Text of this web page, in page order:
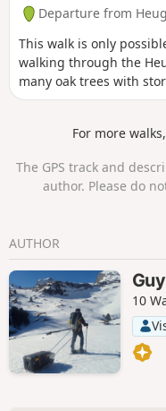
Departure from
This walk is only
walking through the
many oak trees with
under the D6 bridge,
the Route de l’alluvial
you will need to cross
For more
The GPS track and
author. Please do
AUTHOR
10